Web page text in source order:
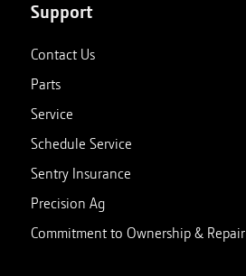
Support
Contact Us
Parts
Service
Schedule Service
Sentry Insurance
Precision Ag
Commitment to Ownership & Repair